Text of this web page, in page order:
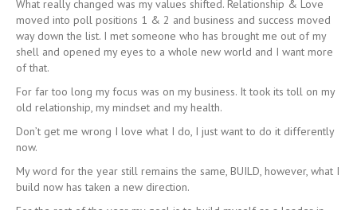
What really changed was my values shifted. Relationship & Love
moved into poll positions 1 & 2 and business and success moved
way down the list. I met someone who has brought me out of my
shell and opened my eyes to a whole new world and I want more
of that.
For far too long my focus was on my business. It took its toll on my
old relationship, my mindset and my health.
Don’t get me wrong I love what I do, I just want to do it differently
now.
My word for the year still remains the same, BUILD, however, what I
build now has taken a new direction.